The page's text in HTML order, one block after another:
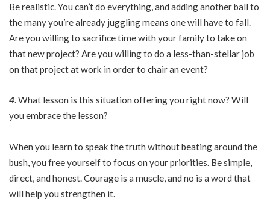
Be realistic. You can’t do everything, and adding another ball to
the many you’re already juggling means one will have to fall.
Are you willing to sacrifice time with your family to take on
that new project? Are you willing to do a less-than-stellar job
on that project at work in order to chair an event?
4. What lesson is this situation offering you right now? Will
you embrace the lesson?
When you learn to speak the truth without beating around the
bush, you free yourself to focus on your priorities. Be simple,
direct, and honest. Courage is a muscle, and no is a word that
will help you strengthen it.